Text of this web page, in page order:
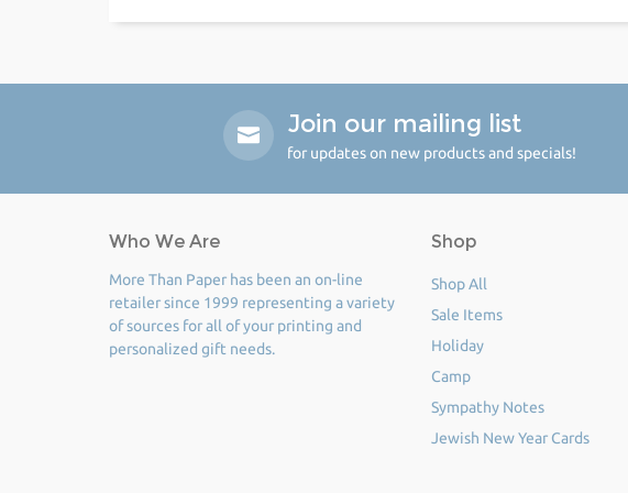
Join our mailing list
for updates on new products and specials!
Who We Are
More Than Paper has been an on-line
retailer since 1999 representing a variety
of sources for all of your printing and
personalized gift needs.
Shop
Shop All
Sale Items
Holiday
Camp
Sympathy Notes
Jewish New Year Cards